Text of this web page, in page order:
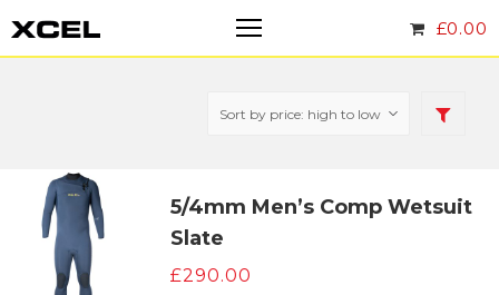
£0.00
5/4mm Men’s Comp Wetsuit
Slate
£290.00